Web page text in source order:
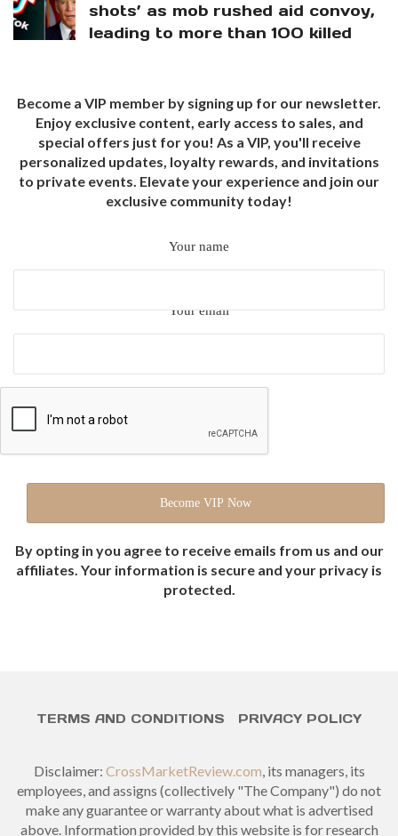
shots’ as mob rushed aid convoy,
leading to more than 100 killed
Become a VIP member by signing up for our newsletter.
Enjoy exclusive content, early access to sales, and
special offers just for you! As a VIP, you'll receive
personalized updates, loyalty rewards, and invitations
to private events. Elevate your experience and join our
exclusive community today!
Your name
Your email
By opting in you agree to receive emails from us and our
affiliates. Your information is secure and your privacy is
protected.
TERMS AND CONDITIONS PRIVACY POLICY
Disclaimer: CrossMarketReview.com , its managers, its
employees, and assigns (collectively "The Company") do not
make any guarantee or warranty about what is advertised
above. Information provided by this website is for research